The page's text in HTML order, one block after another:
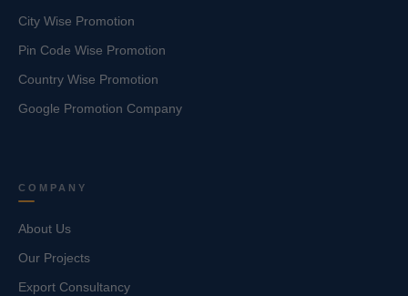
City Wise Promotion
Pin Code Wise Promotion
Country Wise Promotion
Google Promotion Company
COMPANY
About Us
Our Projects
Export Consultancy